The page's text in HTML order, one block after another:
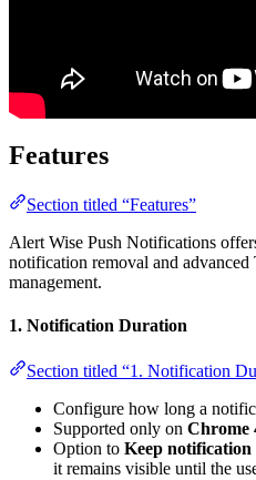
Features
Section titled “Features”
Alert Wise Push Notifications
notification removal and
management.
1. Notification Duration
Section titled “1. Notification
Configure how long a
Supported only on Chrome
Option to Keep
it remains visible until the